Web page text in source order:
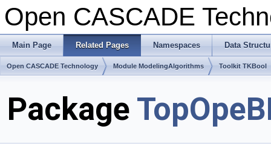
Open CASCADE
Main Page Related Pages Namespaces Data
Open CASCADE Technology Module ModelingAlgorithms Toolkit TKBool
Package